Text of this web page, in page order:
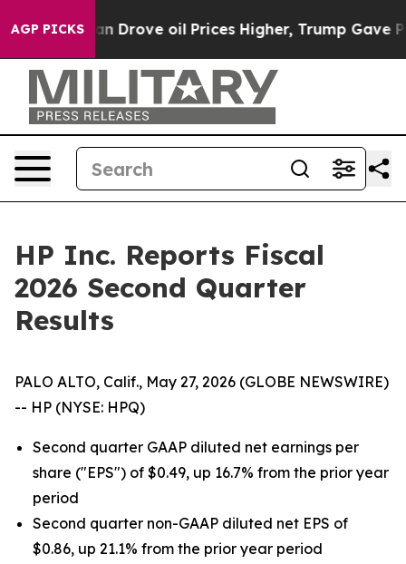
AGP PICKS
oil Prices Higher, Trump Gave Politically
HP Inc. Reports Fiscal
2026 Second Quarter
Results
PALO ALTO, Calif., May 27, 2026 (GLOBE NEWSWIRE)
-- HP (NYSE: HPQ)
Second quarter GAAP diluted net earnings per
share ("EPS") of $0.49, up 16.7% from the prior year
period
Second quarter non-GAAP diluted net EPS of
$0.86, up 21.1% from the prior year period